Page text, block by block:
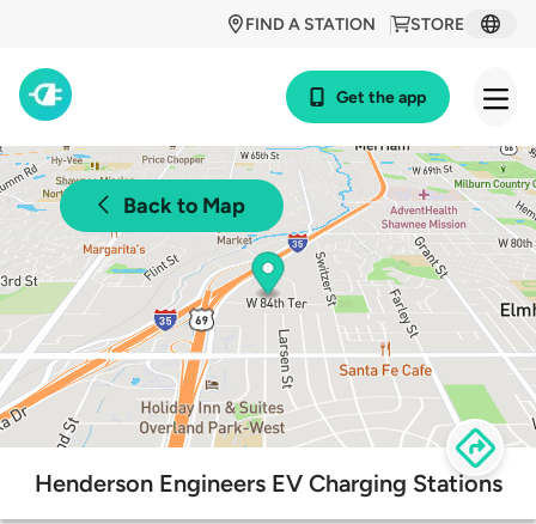
STORE
FIND A STATION
Get the app
Back to Map
Henderson Engineers EV Charging Stations